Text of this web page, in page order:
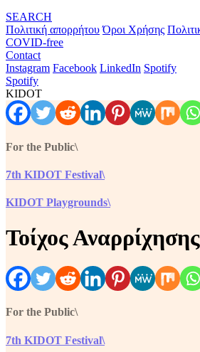
SEARCH
Πολιτική απορρήτου Όροι Χρήσης
COVID-free
Contact
Instagram Facebook LinkedIn Spotify
Spotify
KIDOT
For the Public\
7th KIDOT Festival\
KIDOT Playgrounds\
Τοίχος Αναρρίχησης
For the Public\
7th KIDOT Festival\